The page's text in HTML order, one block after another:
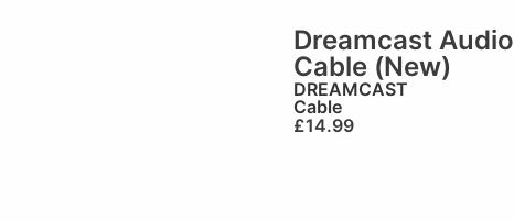
Dreamcast Audio
Cable (New)
DREAMCAST
Cable
£14.99